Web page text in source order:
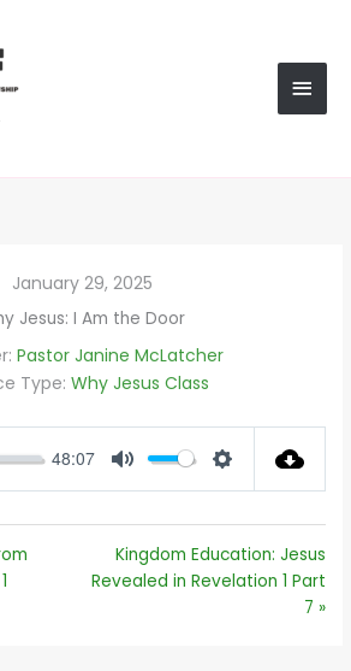
January 29, 2025
Jesus: I Am the Door
Pastor Janine McLatcher
Type: Why Jesus Class
48:07
Kingdom Education: Jesus
Revealed in Revelation 1 Part
7 »